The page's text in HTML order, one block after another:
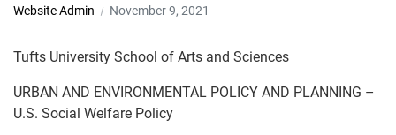
Website Admin November 9, 2021
Tufts University School of Arts and Sciences
URBAN AND ENVIRONMENTAL POLICY AND PLANNING –
U.S. Social Welfare Policy